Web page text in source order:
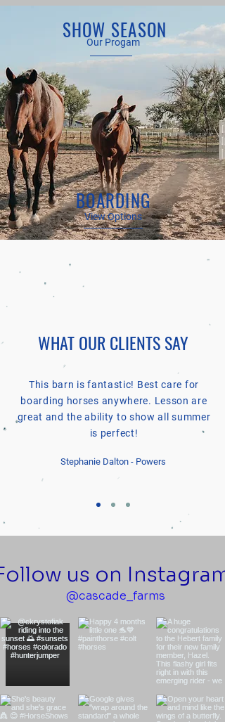
Our Progam
SHOW SEASON
BOARDING
View Options
WHAT OUR CLIENTS SAY
This barn is fantastic! Best care for
boarding horses anywhere. Lesson are
great and the ability to show all summer
is perfect!
Stephanie Dalton - Powers
us on Instagram
@cascade_farms